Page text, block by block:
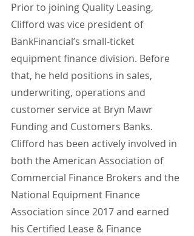
Prior to joining Quality Leasing,
Clifford was vice president of
BankFinancial’s small-ticket
equipment finance division. Before
that, he held positions in sales,
underwriting, operations and
customer service at Bryn Mawr
Funding and Customers Banks.
Clifford has been actively involved in
both the American Association of
Commercial Finance Brokers and the
National Equipment Finance
Association since 2017 and earned
his Certified Lease & Finance